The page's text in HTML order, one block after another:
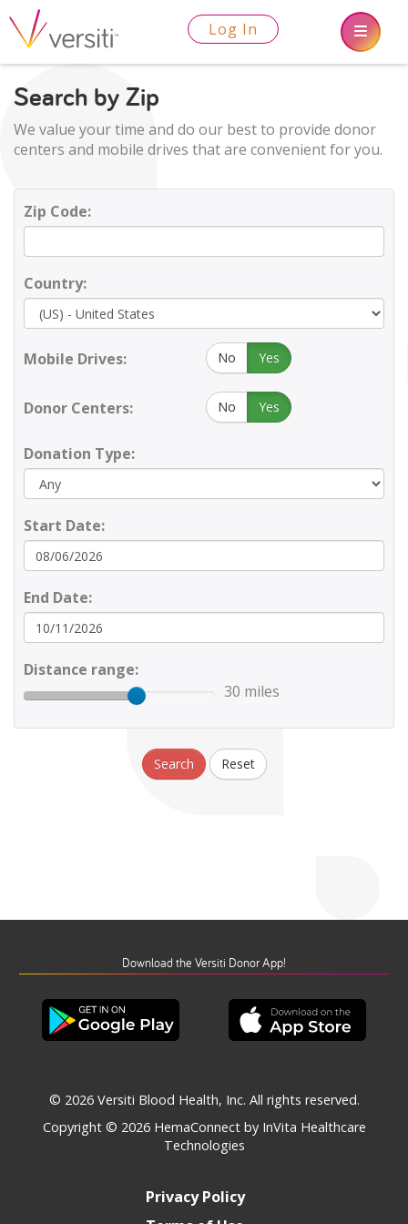
Log In
Search by Zip
We value your time and do our best to provide donor
centers and mobile drives that are convenient for you.
Zip Code:
Country:
Mobile Drives: No Yes
Donor Centers: No Yes
Donation Type:
Start Date:
End Date:
Distance range:
30 miles
Search Reset
Download the Versiti Donor App!
© 2026 Versiti Blood Health, Inc. All rights reserved.
Copyright © 2026 HemaConnect by InVita Healthcare
Technologies
Privacy Policy